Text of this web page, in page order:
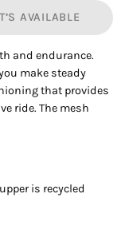
AVAILABLE
and endurance.
make steady
that provides
ride. The mesh
is recycled